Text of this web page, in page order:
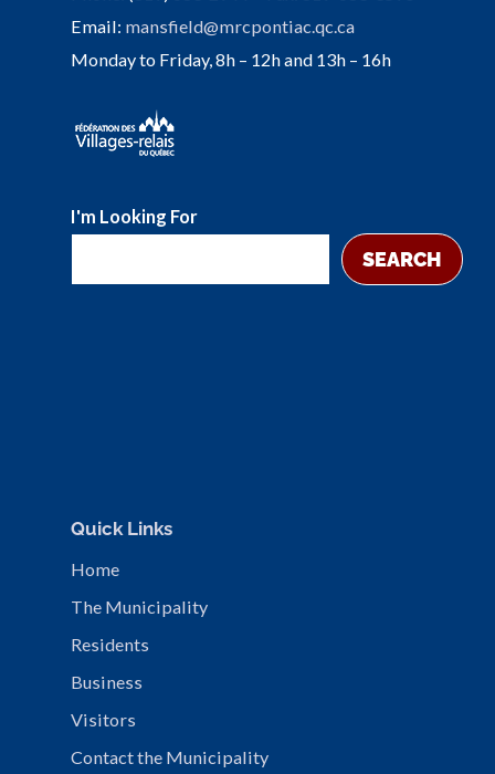
Email: mansfield@mrcpontiac.qc.ca
Monday to Friday, 8h – 12h and 13h – 16h
I'm Looking For
SEARCH
Quick Links
Home
The Municipality
Residents
Business
Visitors
Contact the Municipality